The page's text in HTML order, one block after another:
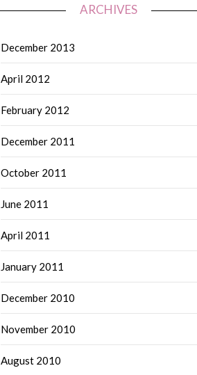
ARCHIVES
December 2013
April 2012
February 2012
December 2011
October 2011
June 2011
April 2011
January 2011
December 2010
November 2010
August 2010